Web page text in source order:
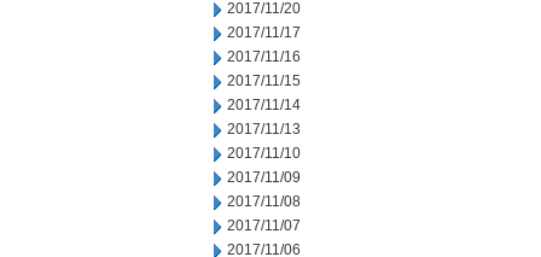
2017/11/20
2017/11/17
2017/11/16
2017/11/15
2017/11/14
2017/11/13
2017/11/10
2017/11/09
2017/11/08
2017/11/07
2017/11/06